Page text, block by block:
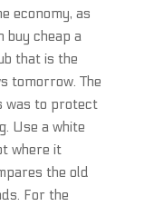
economy, as
buy cheap a
that is the
tomorrow. The
was to protect
Use a white
where it
the old
For the